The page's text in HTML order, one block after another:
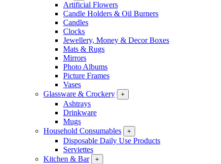
Artificial Flowers
Candle Holders & Oil Burners
Candles
Clocks
Jewellery, Money & Decor Boxes
Mats & Rugs
Mirrors
Photo Albums
Picture Frames
Vases
Glassware & Crockery
+
Ashtrays
Drinkware
Mugs
Household Consumables
+
Disposable Daily Use Products
Serviettes
Kitchen & Bar
+